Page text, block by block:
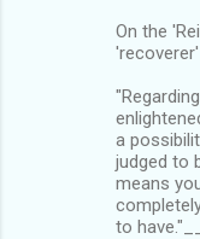
On the
a
judged to
means
to